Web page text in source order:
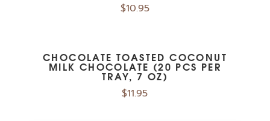
$10.95
CHOCOLATE TOASTED COCONUT
MILK CHOCOLATE (20 PCS PER
TRAY, 7 OZ)
$11.95